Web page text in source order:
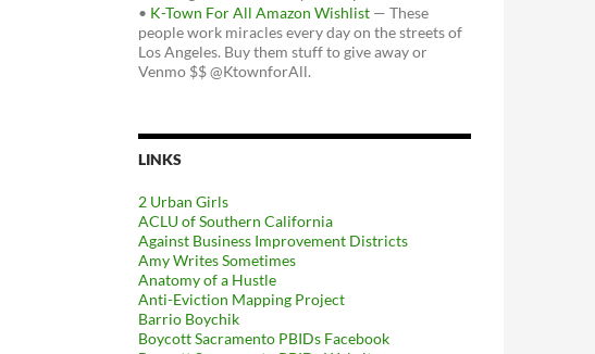
• K-Town For All Amazon Wishlist — These
people work miracles every day on the streets of
Los Angeles. Buy them stuff to give away or
Venmo $$ @KtownforAll.
LINKS
2 Urban Girls
ACLU of Southern California
Against Business Improvement Districts
Amy Writes Sometimes
Anatomy of a Hustle
Anti-Eviction Mapping Project
Barrio Boychik
Boycott Sacramento PBIDs Facebook